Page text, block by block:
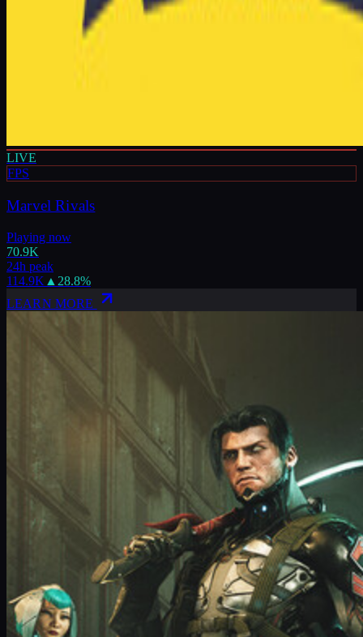
LIVE
FPS
Marvel Rivals
Playing now
70.9K
24h peak
114.9K ▲ 28.8%
LEARN MORE